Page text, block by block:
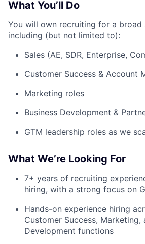
What You’ll Do
You will own recruiting for a broad
including (but not limited to):
Sales (AE, SDR, Enterprise,
Customer Success & Account
Marketing roles
Business Development &
GTM leadership roles as we
What We’re Looking For
7+ years of recruiting
hiring, with a strong focus on
Hands-on experience hiring
Customer Success, Marketing,
Development functions